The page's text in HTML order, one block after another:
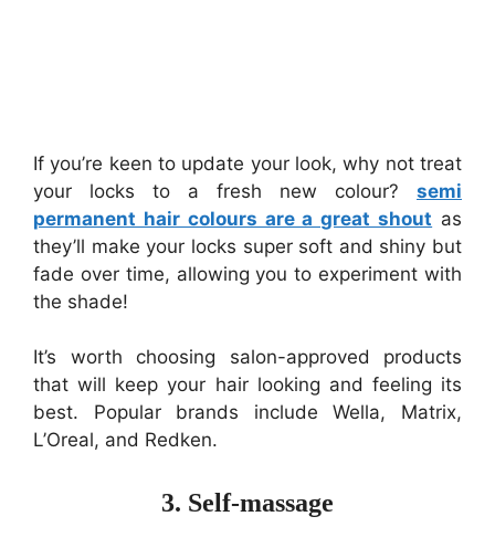
If you’re keen to update your look, why not treat
your locks to a fresh new colour? semi
permanent hair colours are a great shout as
they’ll make your locks super soft and shiny but
fade over time, allowing you to experiment with
the shade!
It’s worth choosing salon-approved products
that will keep your hair looking and feeling its
best. Popular brands include Wella, Matrix,
L’Oreal, and Redken.
3. Self-massage